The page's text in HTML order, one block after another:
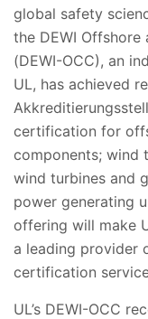
global safety
the DEWI
(DEWI-OCC), an
UL, has achieved
certification for
components; wind
wind turbines and
power generating
offering will make
a leading provider
certification
UL’s DEWI-OCC